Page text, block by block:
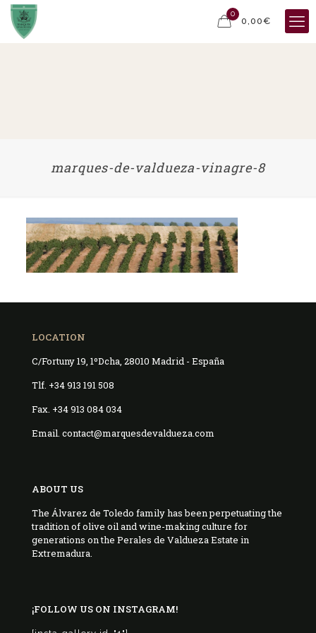
0
0,00€
marques-de-valdueza-vinagre-8
LOCATION
C/Fortuny 19, 1ºDcha, 28010 Madrid - España
Tlf. +34 913 191 508
Fax. +34 913 084 034
Email. contact@marquesdevaldueza.com
ABOUT US
The Álvarez de Toledo family has been perpetuating the
tradition of olive oil and wine-making culture for
generations on the Perales de Valdueza Estate in
Extremadura.
¡FOLLOW US ON INSTAGRAM!